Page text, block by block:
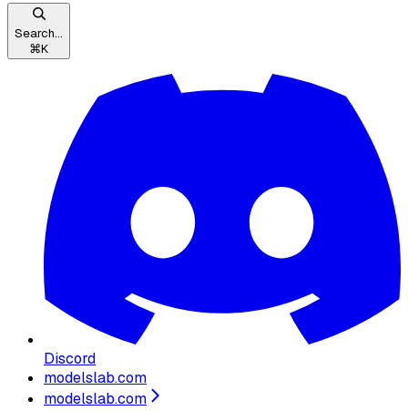
Search...
⌘K
Discord
modelslab.com
modelslab.com